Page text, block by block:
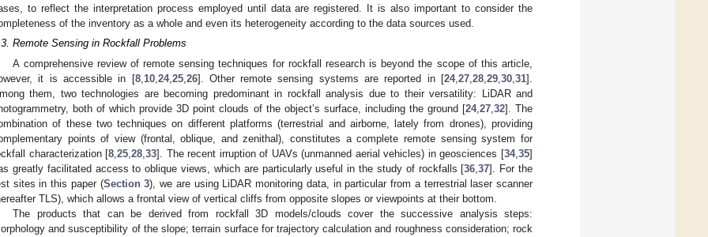
to reflect the interpretation process employed until data are registered. It is also important to consider the
of the inventory as a whole and even its heterogeneity according to the data sources used.
Remote Sensing in Rockfall Problems
A comprehensive review of remote sensing techniques for rockfall research is beyond the scope of this article,
it is accessible in [8, 10, 24, 25, 26]. Other remote sensing systems are reported in [24,27 ,28 ,29 ,30 ,31].
them, two technologies are becoming predominant in rockfall analysis due to their versatility: LiDAR and
both of which provide 3D point clouds of the object’s surface, including the ground [24, 27, 32]. The
of these two techniques on different platforms (terrestrial and airborne, lately from drones), providing
points of view (frontal, oblique, and zenithal), constitutes a complete remote sensing system for
characterization [8 ,25 ,28 ,33]. The recent irruption of UAVs (unmanned aerial vehicles) in geosciences [34,35]
greatly facilitated access to oblique views, which are particularly useful in the study of rockfalls [36 ,37]. For the
sites in this paper (Section 3), we are using LiDAR monitoring data, in particular from a terrestrial laser scanner
TLS), which allows a frontal view of vertical cliffs from opposite slopes or viewpoints at their bottom.
The products that can be derived from rockfall 3D models/clouds cover the successive analysis steps:
and susceptibility of the slope; terrain surface for trajectory calculation and roughness consideration; rock